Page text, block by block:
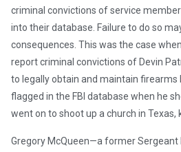
criminal convictions of service
into their database. Failure to do so
consequences. This was the case
report criminal convictions of Devin
to legally obtain and maintain firearms
flagged in the FBI database when he
went on to shoot up a church in Texas,
Gregory McQueen—a former Sergeant